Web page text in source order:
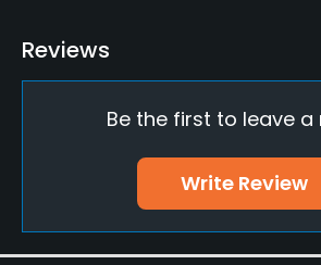
No
Available Facilities
Lounge, Showers
Reviews
Be the first to leave a
Write Review